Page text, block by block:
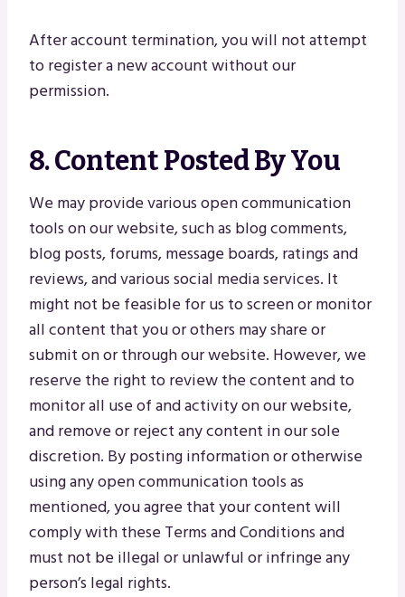
After account termination, you will not attempt
to register a new account without our
permission.
8. Content Posted By You
We may provide various open communication
tools on our website, such as blog comments,
blog posts, forums, message boards, ratings and
reviews, and various social media services. It
might not be feasible for us to screen or monitor
all content that you or others may share or
submit on or through our website. However, we
reserve the right to review the content and to
monitor all use of and activity on our website,
and remove or reject any content in our sole
discretion. By posting information or otherwise
using any open communication tools as
mentioned, you agree that your content will
comply with these Terms and Conditions and
must not be illegal or unlawful or infringe any
person’s legal rights.